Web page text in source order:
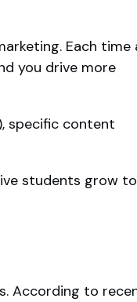
Each time
you drive more
specific content
students grow to
According to